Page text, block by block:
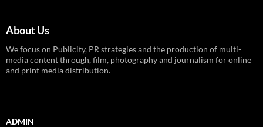
About Us
We focus on Publicity, PR strategies and the production of multi-
media content through, film, photography and journalism for online
and print media distribution.
ADMIN